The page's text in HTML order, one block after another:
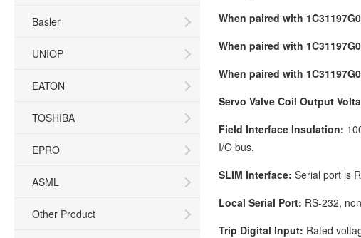
Basler
UNIOP
EATON
TOSHIBA
EPRO
ASML
Other Product
When paired with
When paired with
When paired with
Servo Valve Coil Output
Field Interface Insulation:
I/O bus.
SLIM Interface: Serial port is
Local Serial Port: RS-232,
Trip Digital Input: Rated